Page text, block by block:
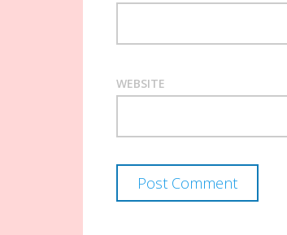
WEBSITE